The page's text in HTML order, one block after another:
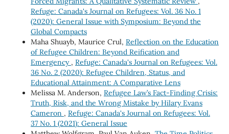
Refuge: Canada's Journal on Refugees: Vol. 36 No. 1
(2020): General Issue with Symposium: Beyond the
Global Compacts
Maha Shuayb, Maurice Crul, Reflection on the Education
of Refugee Children: Beyond Reification and
Emergency , Refuge: Canada's Journal on Refugees: Vol.
36 No. 2 (2020): Refugee Children, Status, and
Educational Attainment: A Comparative Lens
Melissa M. Anderson, Refugee Law’s Fact-Finding Crisis:
Truth, Risk, and the Wrong Mistake by Hilary Evans
Cameron , Refuge: Canada's Journal on Refugees: Vol.
37 No. 1 (2021): General Issue